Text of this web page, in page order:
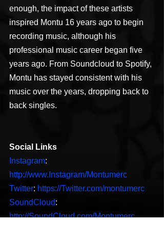
enough, the impact of these artists
inspired Montu 16 years ago to begin
recording music, although his
professional music career began five
years ago. From Soundcloud to Spotify,
Montu has stayed consistent with his
music over the years, dropping back to
back singles.
Social Links
Instagram:
http://www.Instagram/Montumerc
Twitter: https://Twitter.com/montumerc
SoundCloud:
http://SoundCloud.com/Montumerc